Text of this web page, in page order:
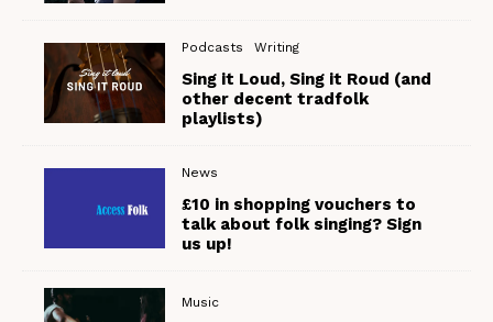
Podcasts Writing
Sing it Loud, Sing it Roud (and
other decent tradfolk
playlists)
News
£10 in shopping vouchers to
talk about folk singing? Sign
us up!
Music